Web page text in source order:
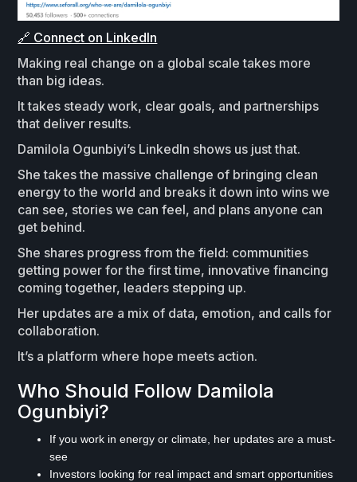
🔗 Connect on LinkedIn
Making real change on a global scale takes more
than big ideas.
It takes steady work, clear goals, and partnerships
that deliver results.
Damilola Ogunbiyi’s LinkedIn shows us just that.
She takes the massive challenge of bringing clean
energy to the world and breaks it down into wins we
can see, stories we can feel, and plans anyone can
get behind.
She shares progress from the field: communities
getting power for the first time, innovative financing
coming together, leaders stepping up.
Her updates are a mix of data, emotion, and calls for
collaboration.
It’s a platform where hope meets action.
Who Should Follow Damilola
Ogunbiyi?
If you work in energy or climate, her updates are a must-
see
Investors looking for real impact and smart opportunities